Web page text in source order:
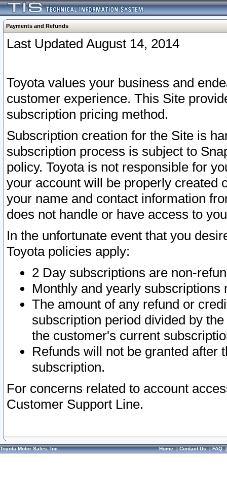
Payments and Refunds
Last Updated August 14, 2014
Toyota values your business and
customer experience. This Site
subscription pricing method.
Subscription creation for the Site is
subscription process is subject to
policy. Toyota is not responsible for
your account will be properly created
your name and contact information
does not handle or have access to
In the unfortunate event that you
Toyota policies apply:
2 Day subscriptions are non-
Monthly and yearly subscriptions
The amount of any refund or
subscription period divided by
the customer's current
Refunds will not be granted after
subscription.
For concerns related to account
Customer Support Line.
Toyota Motor Sales, Inc. Home|Contact Us|FAQ